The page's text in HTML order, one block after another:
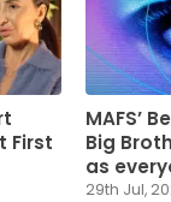
First
MAFS’
Big
as
29th Jul,